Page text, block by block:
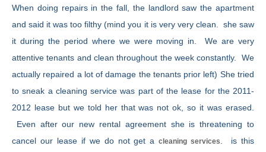
When doing repairs in the fall, the landlord saw the apartment
and said it was too filthy (mind you it is very very clean. she saw
it during the period where we were moving in. We are very
attentive tenants and clean throughout the week constantly. We
actually repaired a lot of damage the tenants prior left) She tried
to sneak a cleaning service was part of the lease for the 2011-
2012 lease but we told her that was not ok, so it was erased.
Even after our new rental agreement she is threatening to
cancel our lease if we do not get acleaning services
. is this